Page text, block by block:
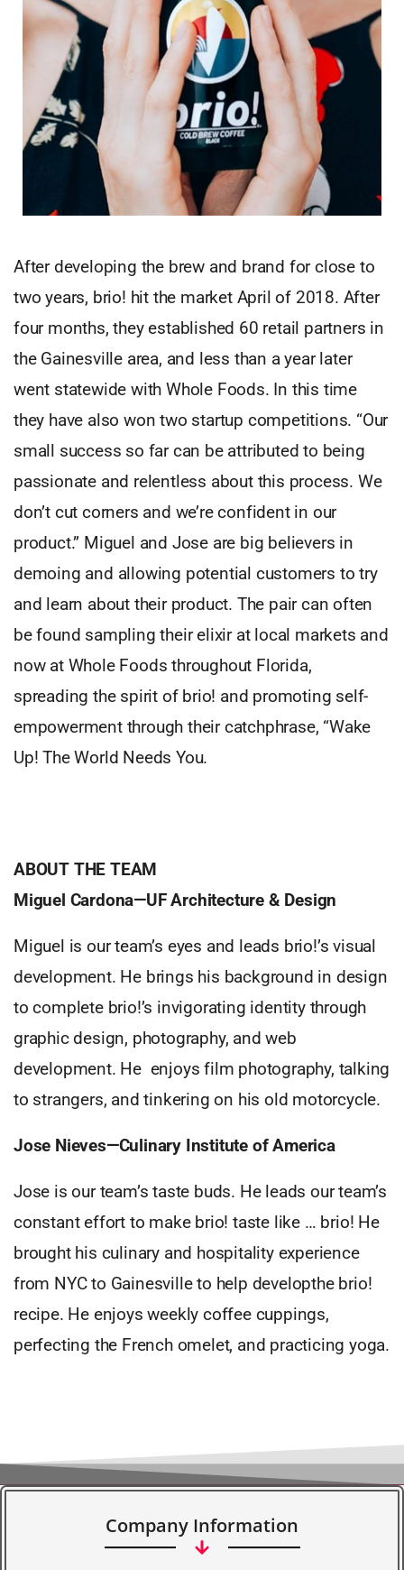
After developing the brew and brand for close to
two years, brio! hit the market April of 2018. After
four months, they established 60 retail partners in
the Gainesville area, and less than a year later
went statewide with Whole Foods. In this time
they have also won two startup competitions. “Our
small success so far can be attributed to being
passionate and relentless about this process. We
don’t cut corners and we’re confident in our
product.” Miguel and Jose are big believers in
demoing and allowing potential customers to try
and learn about their product. The pair can often
be found sampling their elixir at local markets and
now at Whole Foods throughout Florida,
spreading the spirit of brio! and promoting self-
empowerment through their catchphrase, “Wake
Up! The World Needs You.
ABOUT THE TEAM
Miguel Cardona—UF Architecture & Design
Miguel is our team’s eyes and leads brio!’s visual
development. He brings his background in design
to complete brio!’s invigorating identity through
graphic design, photography, and web
development. He enjoys film photography, talking
to strangers, and tinkering on his old motorcycle.
Jose Nieves—Culinary Institute of America
Jose is our team’s taste buds. He leads our team’s
constant effort to make brio! taste like … brio! He
brought his culinary and hospitality experience
from NYC to Gainesville to help developthe brio!
recipe. He enjoys weekly coffee cuppings,
perfecting the French omelet, and practicing yoga.
Company Information